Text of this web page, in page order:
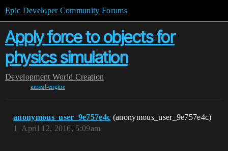
Epic Developer Community Forums
Apply force to objects for
physics simulation
Development World Creation
unreal-engine
anonymous_user_9e757e4c (anonymous_user_9e757e4c)
April 12, 2016, 5:09am
1